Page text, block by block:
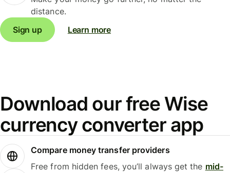
distance.
Sign up
Learn more
Download our free Wise
currency converter app
Compare money transfer providers
Free from hidden fees, you’ll always get the mid-